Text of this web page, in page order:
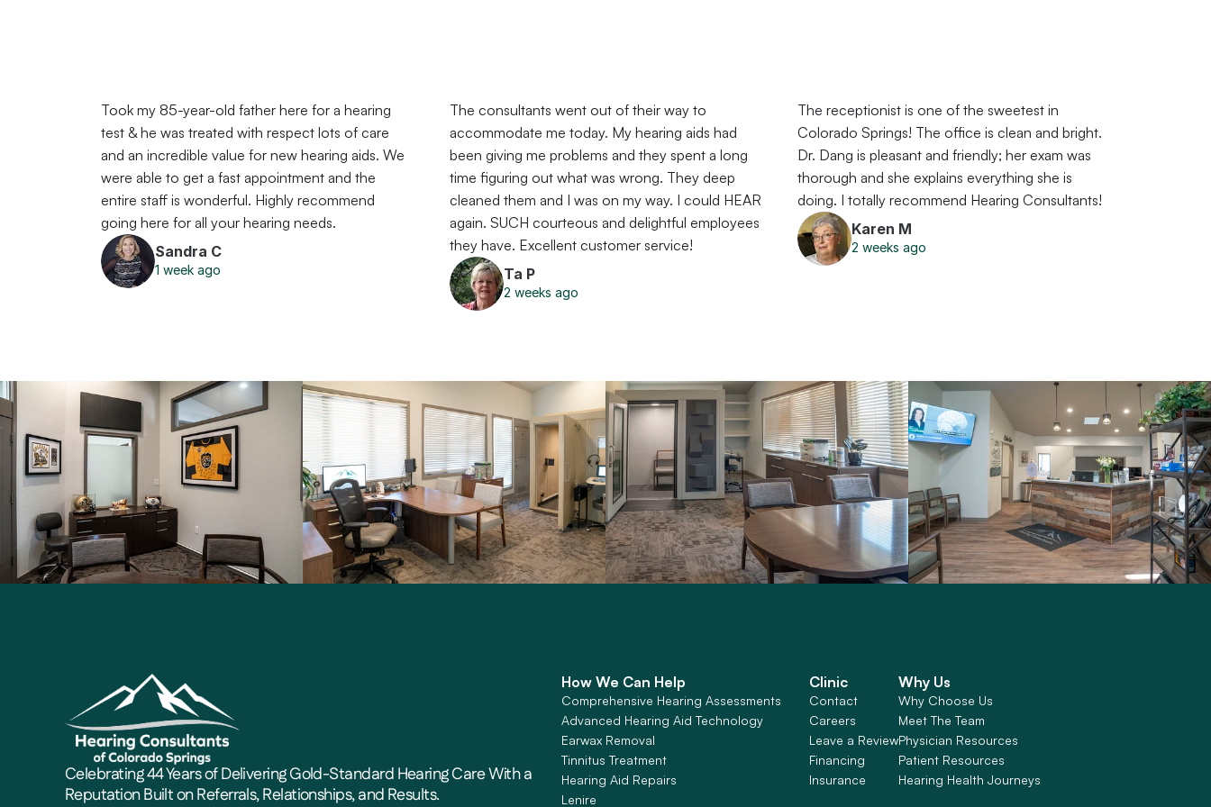
Took my 85-year-old father here for a hearing
test & he was treated with respect lots of care
and an incredible value for new hearing aids. We
were able to get a fast appointment and the
entire staff is wonderful. Highly recommend
going here for all your hearing needs.
Sandra C
1 week ago
The consultants went out of their way to
accommodate me today. My hearing aids had
been giving me problems and they spent a long
time figuring out what was wrong. They deep
cleaned them and I was on my way. I could HEAR
again. SUCH courteous and delightful employees
they have. Excellent customer service!
Ta P
2 weeks ago
The receptionist is one of the sweetest in
Colorado Springs! The office is clean and bright.
Dr. Dang is pleasant and friendly; her exam was
thorough and she explains everything she is
doing. I totally recommend Hearing Consultants!
Karen M
2 weeks ago
Celebrating 44 Years of Delivering Gold-Standard Hearing Care With a
Reputation Built on Referrals, Relationships, and Results.
How We Can Help
Comprehensive Hearing Assessments
Advanced Hearing Aid Technology
Earwax Removal
Tinnitus Treatment
Hearing Aid Repairs
Lenire
Clinic
Contact
Careers
Leave a Review
Financing
Insurance
Why Us
Why Choose Us
Meet The Team
Physician Resources
Patient Resources
Hearing Health Journeys